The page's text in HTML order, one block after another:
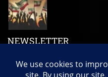
NEWSLETTER
Subscribe us to get our